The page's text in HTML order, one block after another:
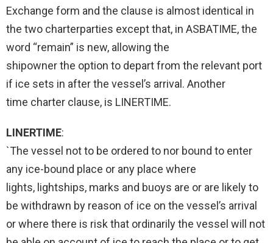
Exchange form and the clause is almost identical in
the two charterparties except that, in ASBATIME, the
word “remain” is new, allowing the
shipowner the option to depart from the relevant port
if ice sets in after the vessel’s arrival. Another
time charter clause, is LINERTIME.
LINERTIME:
`The vessel not to be ordered to nor bound to enter
any ice-bound place or any place where
lights, lightships, marks and buoys are or are likely to
be withdrawn by reason of ice on the vessel’s arrival
or where there is risk that ordinarily the vessel will not